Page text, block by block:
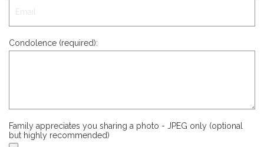
Condolence (required):
Family appreciates you sharing a photo - JPEG only (optional
but highly recommended)